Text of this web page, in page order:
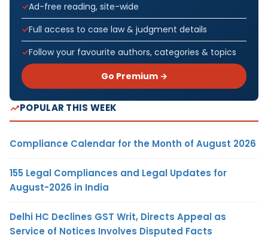
Ad-free reading, site-wide
Full access to case law & judgment details
Follow your favourite authors, categories & topics
Go Premium →
POPULAR THIS WEEK
Compliance Calendar for the Month of August 2026
155 Legal Compliances and Legal Updates for
August-2026 in India
Delhi HC Declines GST Writ, Directs Appeal as
Service of Notices Involves Disputed Facts